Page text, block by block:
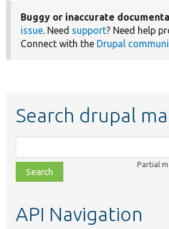
Buggy or inaccurate
issue . Need support? Need help
Connect with the Drupal
Search drupal
class,
file,
topic,
Partial
API Navigation